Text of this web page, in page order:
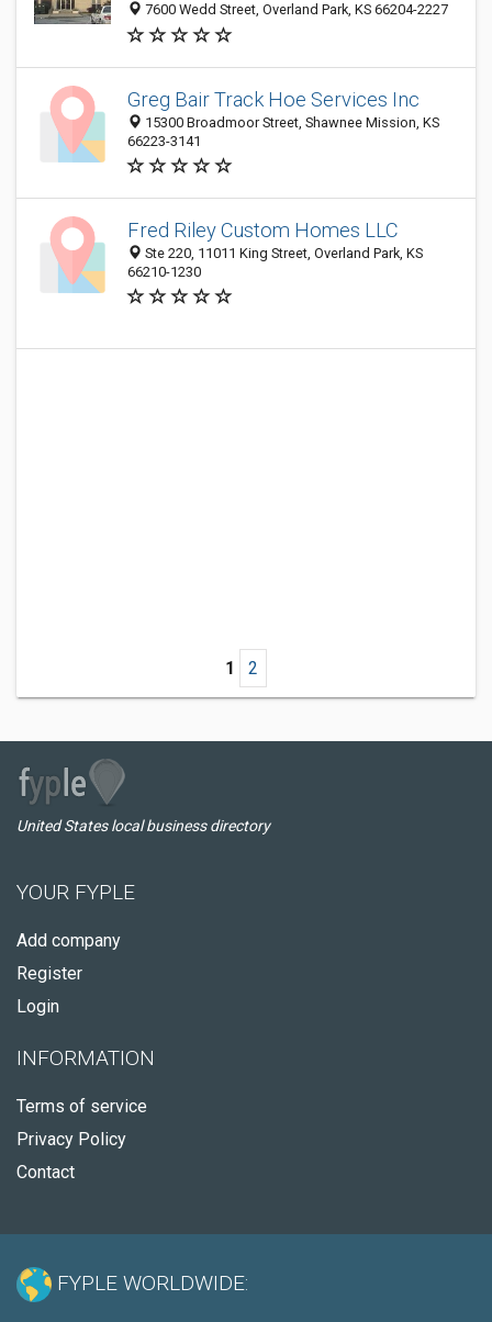
7600 Wedd Street, Overland Park, KS 66204-2227
Greg Bair Track Hoe Services Inc
15300 Broadmoor Street, Shawnee Mission, KS
66223-3141
Fred Riley Custom Homes LLC
Ste 220, 11011 King Street, Overland Park, KS
66210-1230
1 2
United States local business directory
YOUR FYPLE
Add company
Register
Login
INFORMATION
Terms of service
Privacy Policy
Contact
FYPLE WORLDWIDE: